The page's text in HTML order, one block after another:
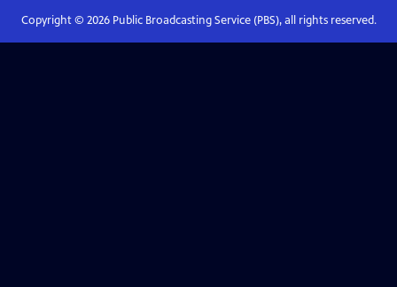
Copyright © 2026Public Broadcasting Service (PBS), all rights reserved.